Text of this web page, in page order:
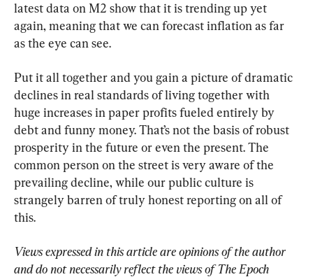
latest data on M2 show that it is trending up yet
again, meaning that we can forecast inflation as far
as the eye can see.
Put it all together and you gain a picture of dramatic
declines in real standards of living together with
huge increases in paper profits fueled entirely by
debt and funny money. That’s not the basis of robust
prosperity in the future or even the present. The
common person on the street is very aware of the
prevailing decline, while our public culture is
strangely barren of truly honest reporting on all of
this.
Views expressed in this article are opinions of the author
and do not necessarily reflect the views of The Epoch